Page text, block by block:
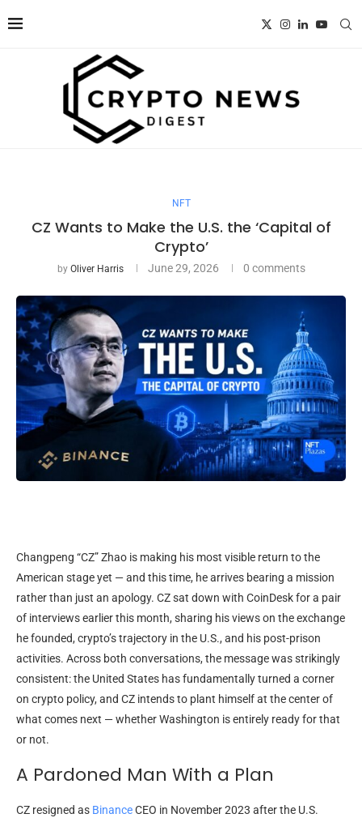
NFT
CZ Wants to Make the U.S. the ‘Capital of
Crypto’
by Oliver Harris June 29, 2026 0 comments
Changpeng “CZ” Zhao is making his most visible return to the
American stage yet — and this time, he arrives bearing a mission
rather than just an apology. CZ sat down with CoinDesk for a pair
of interviews earlier this month, sharing his views on the exchange
he founded, crypto’s trajectory in the U.S., and his post-prison
activities. Across both conversations, the message was strikingly
consistent: the United States has fundamentally turned a corner
on crypto policy, and CZ intends to plant himself at the center of
what comes next — whether Washington is entirely ready for that
or not.
A Pardoned Man With a Plan
CZ resigned as BinanceCEO in November 2023 after the U.S.